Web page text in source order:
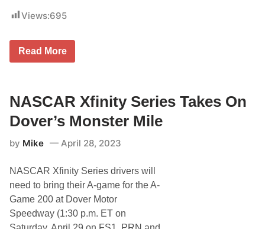
K
e
P
e
y
e
4
0
0
a
l
n
g
o
Views:695
T
n
s
t
e
M
e
a
D
o
v
Read More
NASCAR Xfinity Series Takes On
Dover’s Monster Mile
by Mike April 28, 2023
NASCAR Xfinity Series drivers will
need to bring their A-game for the A-
Game 200 at Dover Motor
Speedway (1:30 p.m. ET on